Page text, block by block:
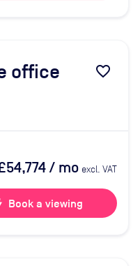
office favorite_border
/ mo excl. VAT
Book a viewing